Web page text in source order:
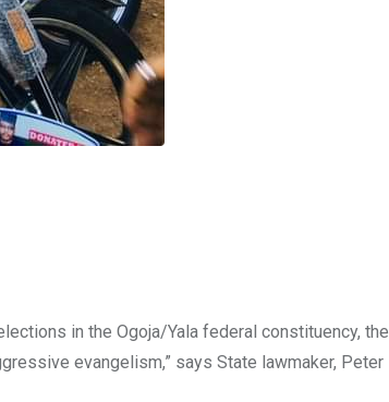
in the Ogoja/Yala federal constituency, the
evangelism,” says State lawmaker, Peter